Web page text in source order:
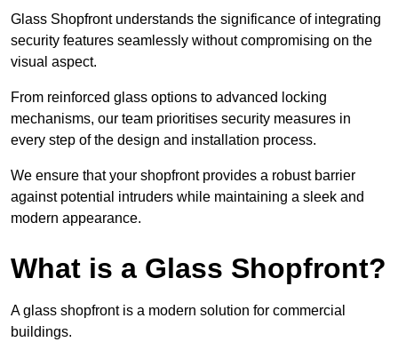
Glass Shopfront understands the significance of integrating
security features seamlessly without compromising on the
visual aspect.
From reinforced glass options to advanced locking
mechanisms, our team prioritises security measures in
every step of the design and installation process.
We ensure that your shopfront provides a robust barrier
against potential intruders while maintaining a sleek and
modern appearance.
What is a Glass Shopfront?
A glass shopfront is a modern solution for commercial
buildings.